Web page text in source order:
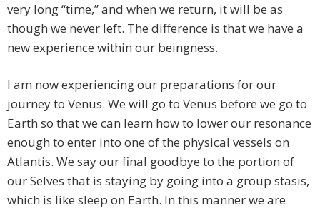
very long “time,” and when we return, it will be as
though we never left. The difference is that we have a
new experience within our beingness.
I am now experiencing our preparations for our
journey to Venus. We will go to Venus before we go to
Earth so that we can learn how to lower our resonance
enough to enter into one of the physical vessels on
Atlantis. We say our final goodbye to the portion of
our Selves that is staying by going into a group stasis,
which is like sleep on Earth. In this manner we are